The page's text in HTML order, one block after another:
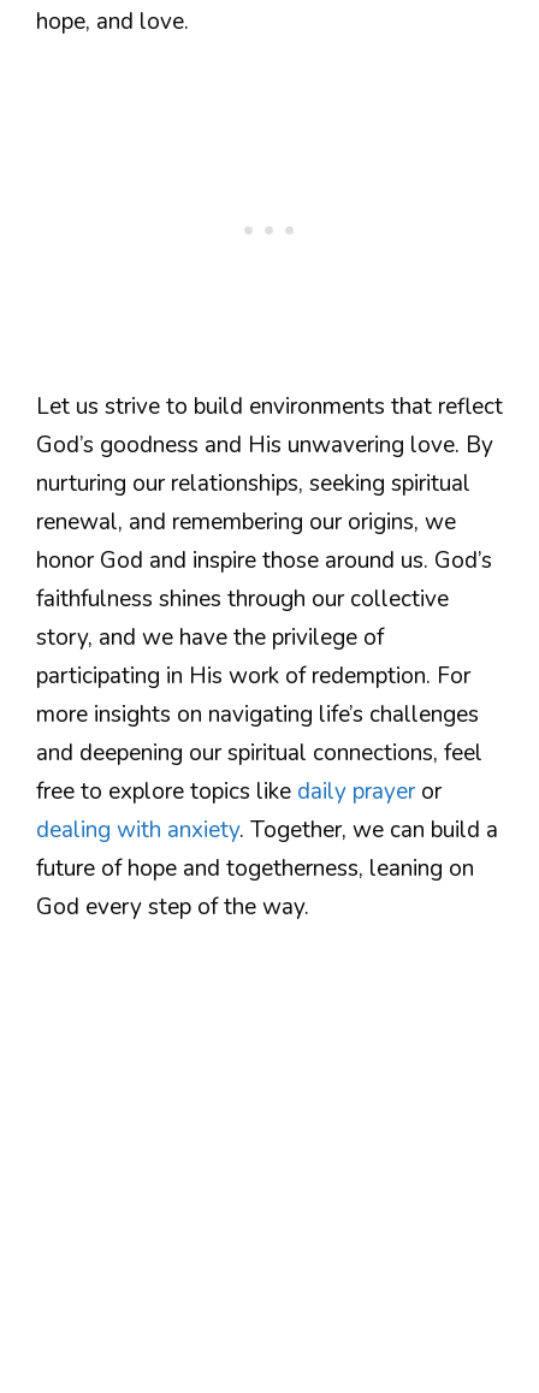
hope, and love.
Let us strive to build environments that reflect
God’s goodness and His unwavering love. By
nurturing our relationships, seeking spiritual
renewal, and remembering our origins, we
honor God and inspire those around us. God’s
faithfulness shines through our collective
story, and we have the privilege of
participating in His work of redemption. For
more insights on navigating life’s challenges
and deepening our spiritual connections, feel
free to explore topics like daily prayeror
dealing with anxiety. Together, we can build a
future of hope and togetherness, leaning on
God every step of the way.